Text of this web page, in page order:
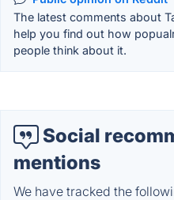
The latest comments about
help you find out how
people think about it.
Social
mentions
We have tracked the